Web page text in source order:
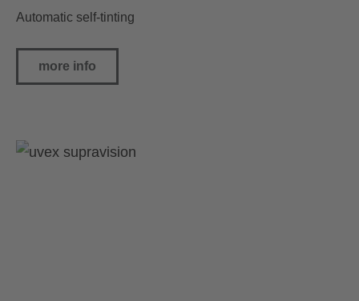
Automatic self-tinting
more info